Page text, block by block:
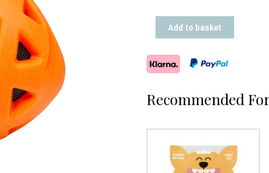
Add to basket
Recommended